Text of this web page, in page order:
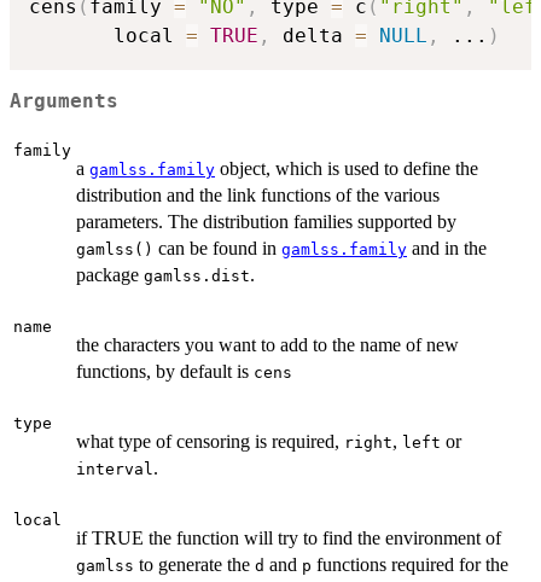
cens ( family = "NO" , type = c ( "right" ,
       local
= TRUE , delta = NULL , ... )
Arguments
family
a gamlss.family object, which is used to define the
distribution and the link functions of the various
parameters. The distribution families supported by
gamlss() can be found in gamlss.family and in the
package gamlss.dist.
name
the characters you want to add to the name of new
functions, by default is cens
type
what type of censoring is required, right, left or
interval.
local
if TRUE the function will try to find the environment of
gamlss to generate the d and p functions required for the